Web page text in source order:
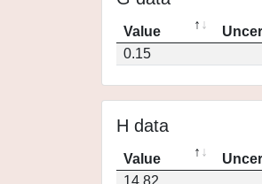
Value
0.15
H data
Value
14.82